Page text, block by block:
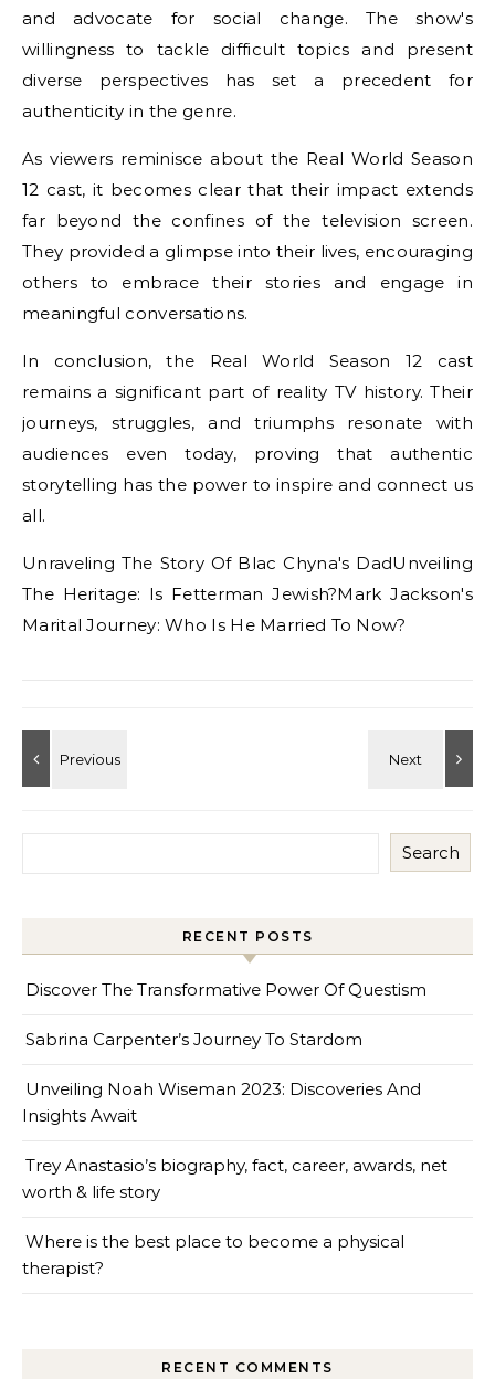
and advocate for social change. The show's
willingness to tackle difficult topics and present
diverse perspectives has set a precedent for
authenticity in the genre.
As viewers reminisce about the Real World Season
12 cast, it becomes clear that their impact extends
far beyond the confines of the television screen.
They provided a glimpse into their lives, encouraging
others to embrace their stories and engage in
meaningful conversations.
In conclusion, the Real World Season 12 cast
remains a significant part of reality TV history. Their
journeys, struggles, and triumphs resonate with
audiences even today, proving that authentic
storytelling has the power to inspire and connect us
all.
Unraveling The Story Of Blac Chyna's DadUnveiling
The Heritage: Is Fetterman Jewish?Mark Jackson's
Marital Journey: Who Is He Married To Now?
Search
RECENT POSTS
Discover The Transformative Power Of Questism
Sabrina Carpenter’s Journey To Stardom
Unveiling Noah Wiseman 2023: Discoveries And
Insights Await
Trey Anastasio’s biography, fact, career, awards, net
worth & life story
Where is the best place to become a physical
therapist?
RECENT COMMENTS